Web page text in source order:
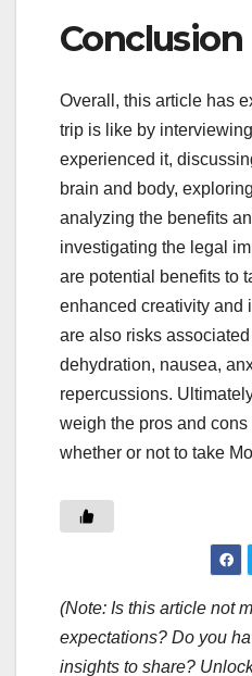
Conclusion
Overall, this article has
trip is like by
experienced it,
brain and body,
analyzing the benefits
investigating the legal
are potential benefits to
enhanced creativity and
are also risks
dehydration, nausea,
repercussions.
weigh the pros and
whether or not to take
(Note: Is this article not
expectations? Do you
insights to share?